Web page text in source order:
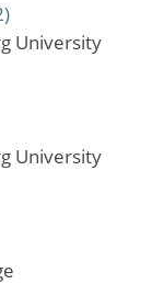
University
University